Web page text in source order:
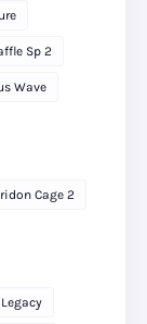
Sp 2
Wave
Cage 2